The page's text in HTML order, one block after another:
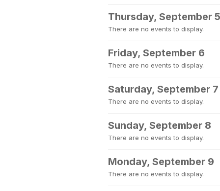
Thursday, September 5
There are no events to display.
Friday, September 6
There are no events to display.
Saturday, September 7
There are no events to display.
Sunday, September 8
There are no events to display.
Monday, September 9
There are no events to display.